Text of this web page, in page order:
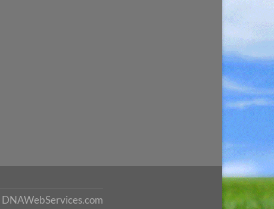
DNAWebServices.com